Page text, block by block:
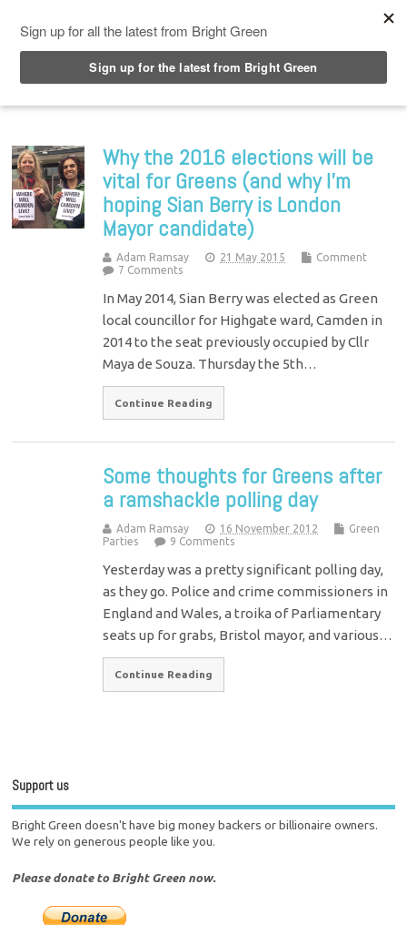
Why the 2016 elections will be
vital for Greens (and why I’m
hoping Sian Berry is London
Mayor candidate)
Adam Ramsay 21 May 2015
Comment
7 Comments
In May 2014, Sian Berry was elected as Green
local councillor for Highgate ward, Camden in
2014 to the seat previously occupied by Cllr
Maya de Souza. Thursday the 5th…
Continue Reading
Some thoughts for Greens after
a ramshackle polling day
Adam Ramsay 16 November 2012
Green
Parties
9 Comments
Yesterday was a pretty significant polling day,
as they go. Police and crime commissioners in
England and Wales, a troika of Parliamentary
seats up for grabs, Bristol mayor, and various…
Continue Reading
Support us
Bright Green doesn't have big money backers or billionaire owners.
We rely on generous people like you.
Please donate to Bright Green now.